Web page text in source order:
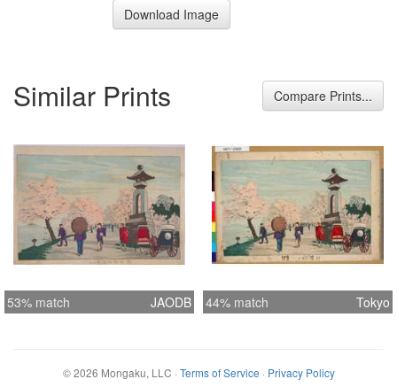
Download Image
Similar Prints Compare Prints...
53% match JAODB 44% match Tokyo
©2026 Mongaku, LLC · Terms of Service · Privacy Policy